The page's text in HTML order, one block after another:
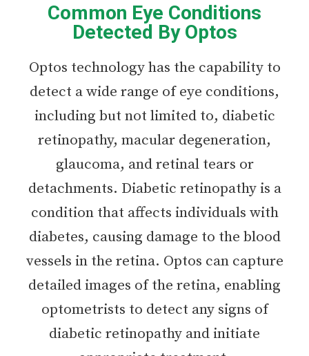
Common Eye Conditions
Detected By Optos
Optos technology has the capability to
detect a wide range of eye conditions,
including but not limited to, diabetic
retinopathy, macular degeneration,
glaucoma, and retinal tears or
detachments. Diabetic retinopathy is a
condition that affects individuals with
diabetes, causing damage to the blood
vessels in the retina. Optos can capture
detailed images of the retina, enabling
optometrists to detect any signs of
diabetic retinopathy and initiate